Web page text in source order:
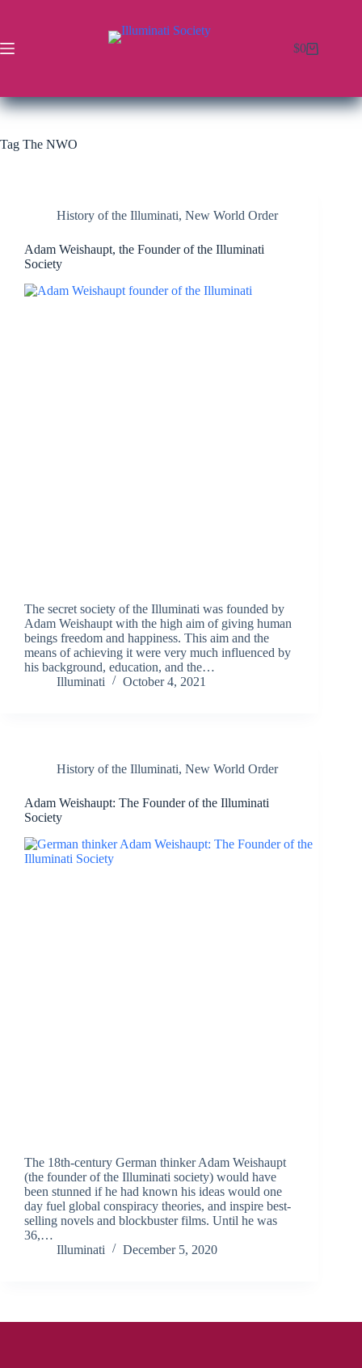
$0
Tag The NWO
History of the Illuminati, New World Order
Adam Weishaupt, the Founder of the Illuminati
Society
The secret society of the Illuminati was founded by
Adam Weishaupt with the high aim of giving human
beings freedom and happiness. This aim and the
means of achieving it were very much influenced by
his background, education, and the…
Illuminati
October 4, 2021
History of the Illuminati, New World Order
Adam Weishaupt: The Founder of the Illuminati
Society
The 18th-century German thinker Adam Weishaupt
(the founder of the Illuminati society) would have
been stunned if he had known his ideas would one
day fuel global conspiracy theories, and inspire best-
selling novels and blockbuster films. Until he was
36,…
Illuminati
December 5, 2020